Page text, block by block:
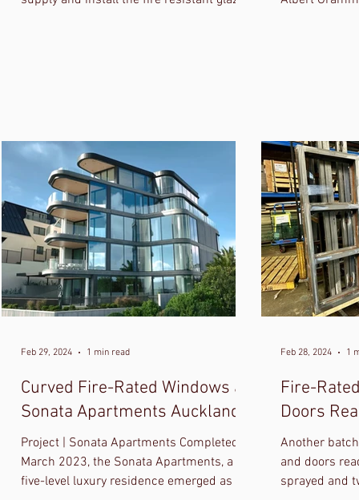
Curved Fire-Rated Windows at
Sonata Apartments Auckland
Project | Sonata Apartments Completed in
March 2023, the Sonata Apartments, a
five-level luxury residence emerged as a
Feb 29, 2024 1 min read
Fire-
Doors
Another
and doors
sprayed and
Feb 28, 2024 1